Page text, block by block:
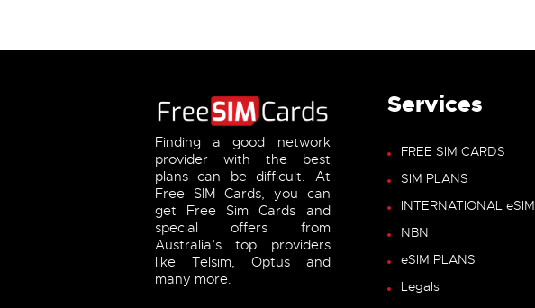
Finding a good network
provider with the best
plans can be difficult. At
Free SIM Cards, you can
get Free Sim Cards and
special offers from
Australia’s top providers
like Telsim, Optus and
many more.
Services
FREE SIM CARDS
SIM PLANS
INTERNATIONAL eSIM
NBN
eSIM PLANS
Legals